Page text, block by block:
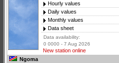
Hourly values
Daily values
Monthly values
Data sheet
Data availability:
0 0000 - 7 Aug 2026
New station online
Ngoma